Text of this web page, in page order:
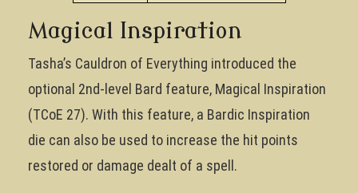
Magical Inspiration
Tasha’s Cauldron of Everything introduced the
optional 2nd-level Bard feature, Magical Inspiration
(TCoE 27). With this feature, a Bardic Inspiration
die can also be used to increase the hit points
restored or damage dealt of a spell.